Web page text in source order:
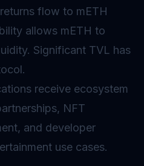
flow to mETH
allows mETH to
Significant TVL has
receive ecosystem
NFT
and developer
use cases.